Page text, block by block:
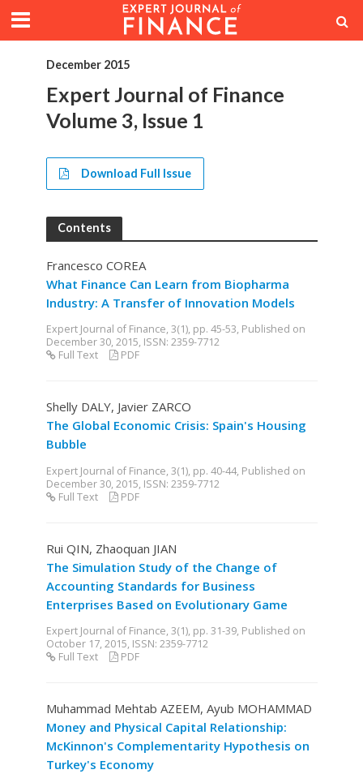
December 2015
Expert Journal of Finance
Volume 3, Issue 1
Download Full Issue
Contents
Francesco COREA
What Finance Can Learn from Biopharma
Industry: A Transfer of Innovation Models
Expert Journal of Finance, 3(1), pp. 45-53, Published on
December 30, 2015, ISSN: 2359-7712
Full Text
PDF
Shelly DALY, Javier ZARCO
The Global Economic Crisis: Spain's Housing
Bubble
Expert Journal of Finance, 3(1), pp. 40-44, Published on
December 30, 2015, ISSN: 2359-7712
Full Text
PDF
Rui QIN, Zhaoquan JIAN
The Simulation Study of the Change of
Accounting Standards for Business
Enterprises Based on Evolutionary Game
Expert Journal of Finance, 3(1), pp. 31-39, Published on
October 17, 2015, ISSN: 2359-7712
Full Text
PDF
Muhammad Mehtab AZEEM, Ayub MOHAMMAD
Money and Physical Capital Relationship:
McKinnon's Complementarity Hypothesis on
Turkey's Economy